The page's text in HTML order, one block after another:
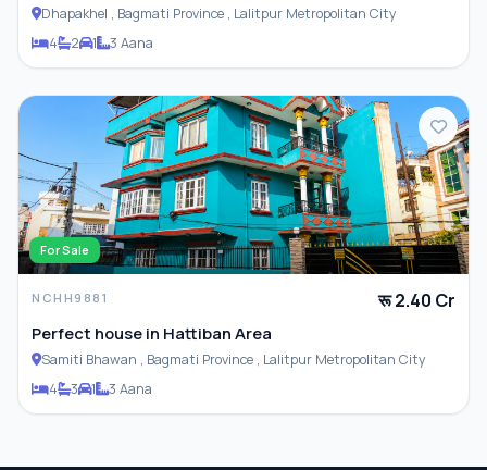
Dhapakhel , Bagmati Province , Lalitpur Metropolitan City
4
2 1 3 Aana
For Sale
NCHH9881 रू 2.40 Cr
Perfect house in Hattiban Area
Samiti Bhawan , Bagmati Province , Lalitpur Metropolitan City
4
3 1 3 Aana